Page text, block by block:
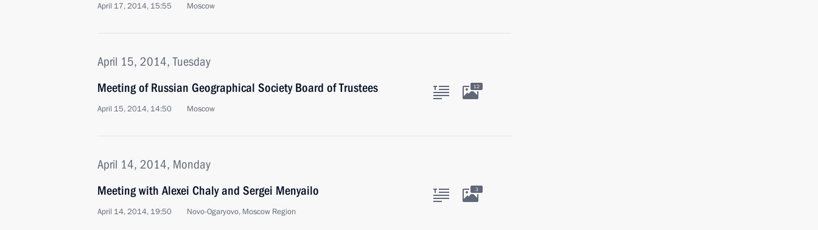
April 17, 2014, 15:55 Moscow
April 15, 2014, Tuesday
Meeting of Russian Geographical Society Board of Trustees
April 15, 2014, 14:50 Moscow
12
April 14, 2014, Monday
Meeting with Alexei Chaly and Sergei Menyailo
April 14, 2014, 19:50 Novo-Ogaryovo, Moscow Region
3